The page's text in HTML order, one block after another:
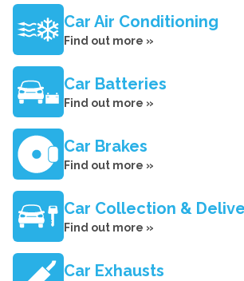
Car Air Conditioning
Find out more »
Car Batteries
Find out more »
Car Brakes
Find out more »
Car Collection &
Find out more »
Car Exhausts